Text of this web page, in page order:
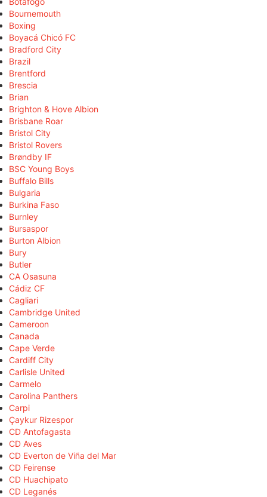
Bournemouth
Boxing
Boyacá Chicó FC
Bradford City
Brazil
Brentford
Brescia
Brian
Brighton & Hove Albion
Brisbane Roar
Bristol City
Bristol Rovers
Brøndby IF
BSC Young Boys
Buffalo Bills
Bulgaria
Burkina Faso
Burnley
Bursaspor
Burton Albion
Bury
Butler
CA Osasuna
Cádiz CF
Cagliari
Cambridge United
Cameroon
Canada
Cape Verde
Cardiff City
Carlisle United
Carmelo
Carolina Panthers
Carpi
Çaykur Rizespor
CD Antofagasta
CD Aves
CD Everton de Viña del Mar
CD Feirense
CD Huachipato
CD Leganés